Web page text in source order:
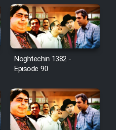
- Dooble Farsi
(Dooble Farsi)
Vahshi (Dooble
Noghtechin 1382 -
Episode 90